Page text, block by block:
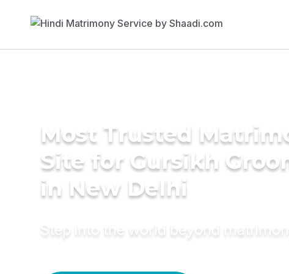
Most Trusted
Site for Gursikh
in New Delhi
Step into the world beyond matrimony